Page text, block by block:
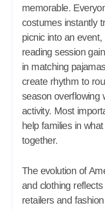
memorable.
costumes instantly
picnic into an
reading session
in matching
create rhythm to
season overflowing
activity. Most
help families in
together.
The evolution of
and clothing
retailers and